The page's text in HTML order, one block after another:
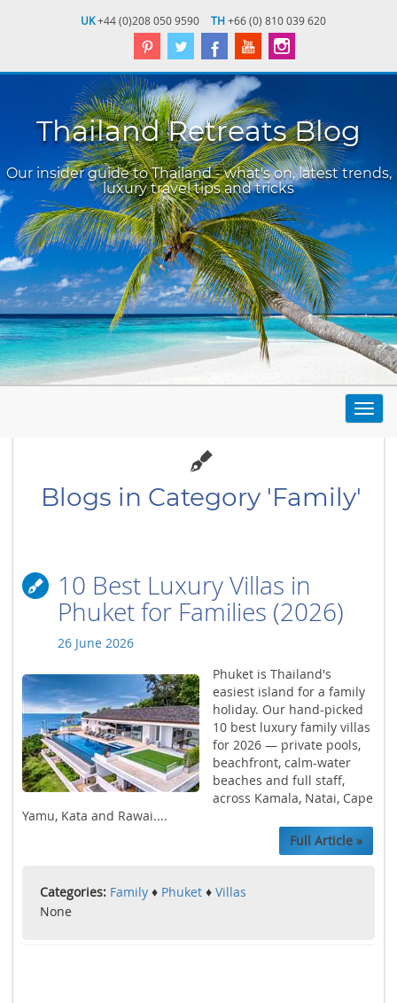
UK+44 (0)208 050 9590 TH+66 (0) 810 039 620
Thailand Retreats Blog
Our insider guide to Thailand - what's on, latest trends,
luxury travel tips and tricks
Blogs in Category 'Family'
10 Best Luxury Villas in
Phuket for Families (2026)
26 June 2026
Phuket is Thailand's
easiest island for a family
holiday. Our hand-picked
10 best luxury family villas
for 2026 — private pools,
beachfront, calm-water
beaches and full staff,
across Kamala, Natai, Cape
Yamu, Kata and Rawai....
Full Article »
Categories: Family ♦ Phuket ♦ Villas
None